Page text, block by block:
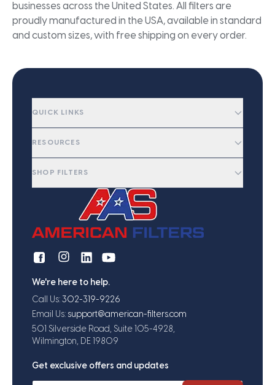
businesses across the United States. All filters are
proudly manufactured in the USA, available in standard
and custom sizes, with free shipping on every order.
QUICK LINKS
RESOURCES
SHOP FILTERS
We're here to help.
Call Us: 302-319-9226
Email Us: support@american-filters.com
501 Silverside Road, Suite 105-4928,
Wilmington, DE 19809
Get exclusive offers and updates